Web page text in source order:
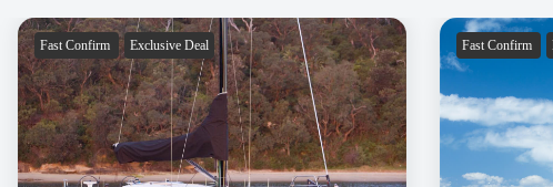
Fast Confirm Exclusive Deal Fast Confirm